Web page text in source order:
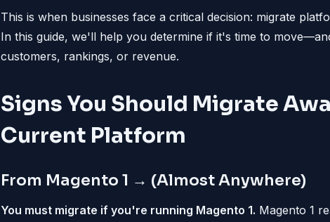
This is when businesses face a critical decision: migrate
In this guide, we'll help you determine if it's time to
customers, rankings, or revenue.
Signs You Should Migrate
Current Platform
From Magento 1 → (Almost Anywhere)
You must migrate if you're running Magento 1. Magento 1